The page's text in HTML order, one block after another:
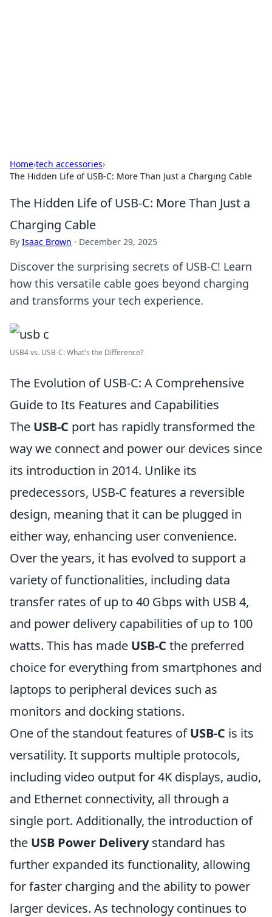
Home›tech accessories›
The Hidden Life of USB-C: More Than Just a Charging Cable
The Hidden Life of USB-C: More Than Just a
Charging Cable
By Isaac Brown · December 29, 2025
Discover the surprising secrets of USB-C! Learn
how this versatile cable goes beyond charging
and transforms your tech experience.
USB4 vs. USB-C: What's the Difference?
The Evolution of USB-C: A Comprehensive
Guide to Its Features and Capabilities
The USB-C port has rapidly transformed the
way we connect and power our devices since
its introduction in 2014. Unlike its
predecessors, USB-C features a reversible
design, meaning that it can be plugged in
either way, enhancing user convenience.
Over the years, it has evolved to support a
variety of functionalities, including data
transfer rates of up to 40 Gbps with USB 4,
and power delivery capabilities of up to 100
watts. This has made USB-C the preferred
choice for everything from smartphones and
laptops to peripheral devices such as
monitors and docking stations.
One of the standout features ofUSB-C is its
versatility. It supports multiple protocols,
including video output for 4K displays, audio,
and Ethernet connectivity, all through a
single port. Additionally, the introduction of
the USB Power Deliverystandard has
further expanded its functionality, allowing
for faster charging and the ability to power
larger devices. As technology continues to